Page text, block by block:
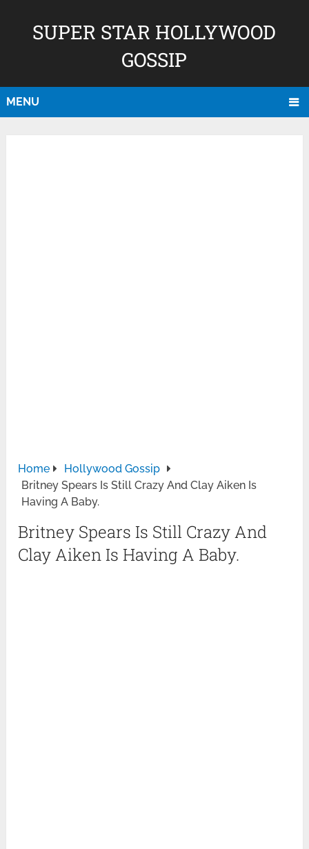
SUPER STAR HOLLYWOOD
GOSSIP
MENU
Home
Hollywood Gossip
Britney Spears Is Still Crazy And Clay Aiken Is
Having A Baby.
Britney Spears Is Still Crazy And
Clay Aiken Is Having A Baby.